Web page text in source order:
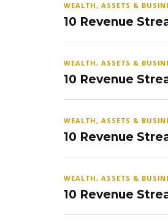
WEALTH, ASSETS &
10 Revenue
WEALTH, ASSETS &
10 Revenue
WEALTH, ASSETS &
10 Revenue
WEALTH, ASSETS &
10 Revenue